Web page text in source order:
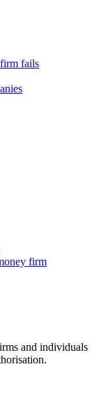
fails
firm
and individuals